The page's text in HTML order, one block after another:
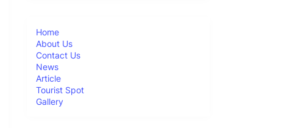
Home
About Us
Contact Us
News
Article
Tourist Spot
Gallery